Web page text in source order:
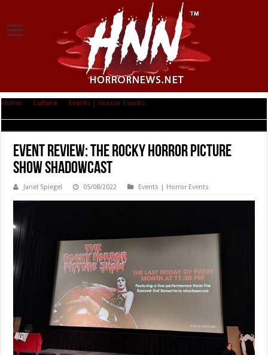
Home Culture Events | Horror Events
Event Review: The Rocky Horror Picture
Show Shadowcast
Janel Spiegel 05/08/2022 Events | Horror Events